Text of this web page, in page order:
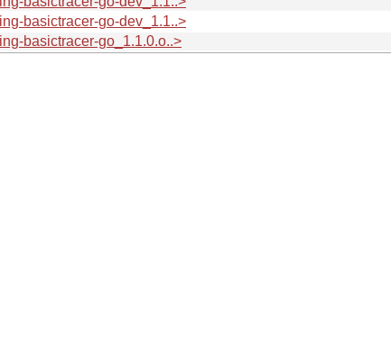
basictracer-go-dev_1.1..>
basictracer-go_1.1.0.o..>